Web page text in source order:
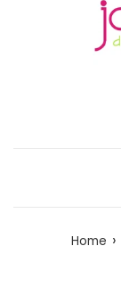
Home ›